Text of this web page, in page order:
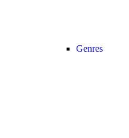
Genres